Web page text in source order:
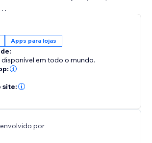
to resize each individual element of
(SKU / Name / Variant / Price /
/ image / QRcode and more.)
trouble creating your labels or aren’t
you are looking for, please send us a
Apps para lojas
disponível em todo o mundo.
site:
por